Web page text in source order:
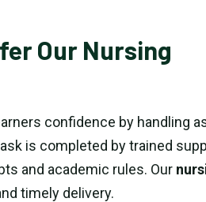
Our Nursing
confidence by handling
is completed by trained
and academic rules. Our
timely delivery.